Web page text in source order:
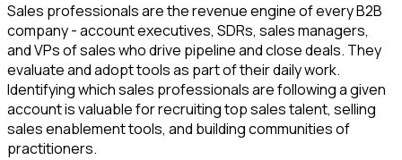
Sales professionals are the revenue engine of every B2B
company - account executives, SDRs, sales managers,
and VPs of sales who drive pipeline and close deals. They
evaluate and adopt tools as part of their daily work.
Identifying which sales professionals are following a given
account is valuable for recruiting top sales talent, selling
sales enablement tools, and building communities of
practitioners.